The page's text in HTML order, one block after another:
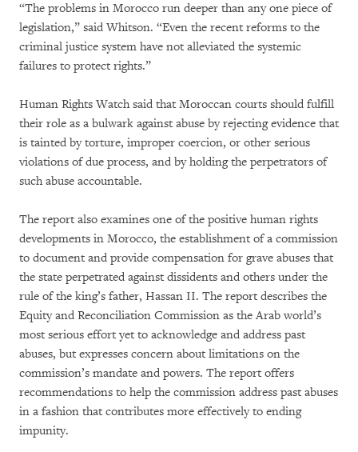
“The problems in Morocco run deeper than any one piece of
legislation,” said Whitson. “Even the recent reforms to the
criminal justice system have not alleviated the systemic
failures to protect rights.”
Human Rights Watch said that Moroccan courts should fulfill
their role as a bulwark against abuse by rejecting evidence that
is tainted by torture, improper coercion, or other serious
violations of due process, and by holding the perpetrators of
such abuse accountable.
The report also examines one of the positive human rights
developments in Morocco, the establishment of a commission
to document and provide compensation for grave abuses that
the state perpetrated against dissidents and others under the
rule of the king’s father, Hassan II. The report describes the
Equity and Reconciliation Commission as the Arab world’s
most serious effort yet to acknowledge and address past
abuses, but expresses concern about limitations on the
commission’s mandate and powers. The report offers
recommendations to help the commission address past abuses
in a fashion that contributes more effectively to ending
impunity.